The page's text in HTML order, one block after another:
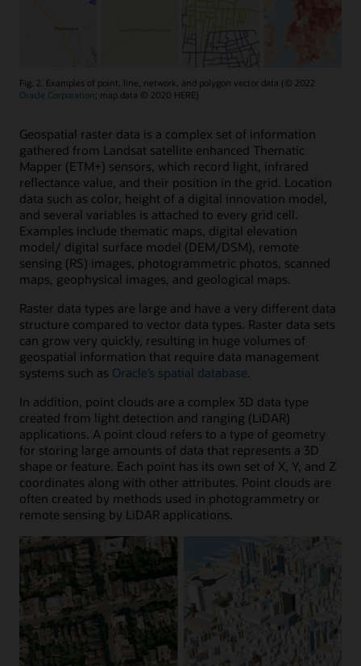
Fig. 2. Examples of point, line, network, and polygon vector data (© 2022
Oracle Corporation; map data © 2020 HERE)
Geospatial raster data is a complex set of information
gathered from Landsat satellite enhanced Thematic
Mapper (ETM+) sensors, which record light, infrared
reflectance value, and their position in the grid. Location
data such as color, height of a digital innovation model,
and several variables is attached to every grid cell.
Examples include thematic maps, digital elevation
model/ digital surface model (DEM/DSM), remote
sensing (RS) images, photogrammetric photos, scanned
maps, geophysical images, and geological maps.
Raster data types are large and have a very different data
structure compared to vector data types. Raster data sets
can grow very quickly, resulting in huge volumes of
geospatial information that require data management
systems such as Oracle’s spatial database.
In addition, point clouds are a complex 3D data type
created from light detection and ranging (LiDAR)
applications. A point cloud refers to a type of geometry
for storing large amounts of data that represents a 3D
shape or feature. Each point has its own set of X, Y, and Z
coordinates along with other attributes. Point clouds are
often created by methods used in photogrammetry or
remote sensing by LiDAR applications.